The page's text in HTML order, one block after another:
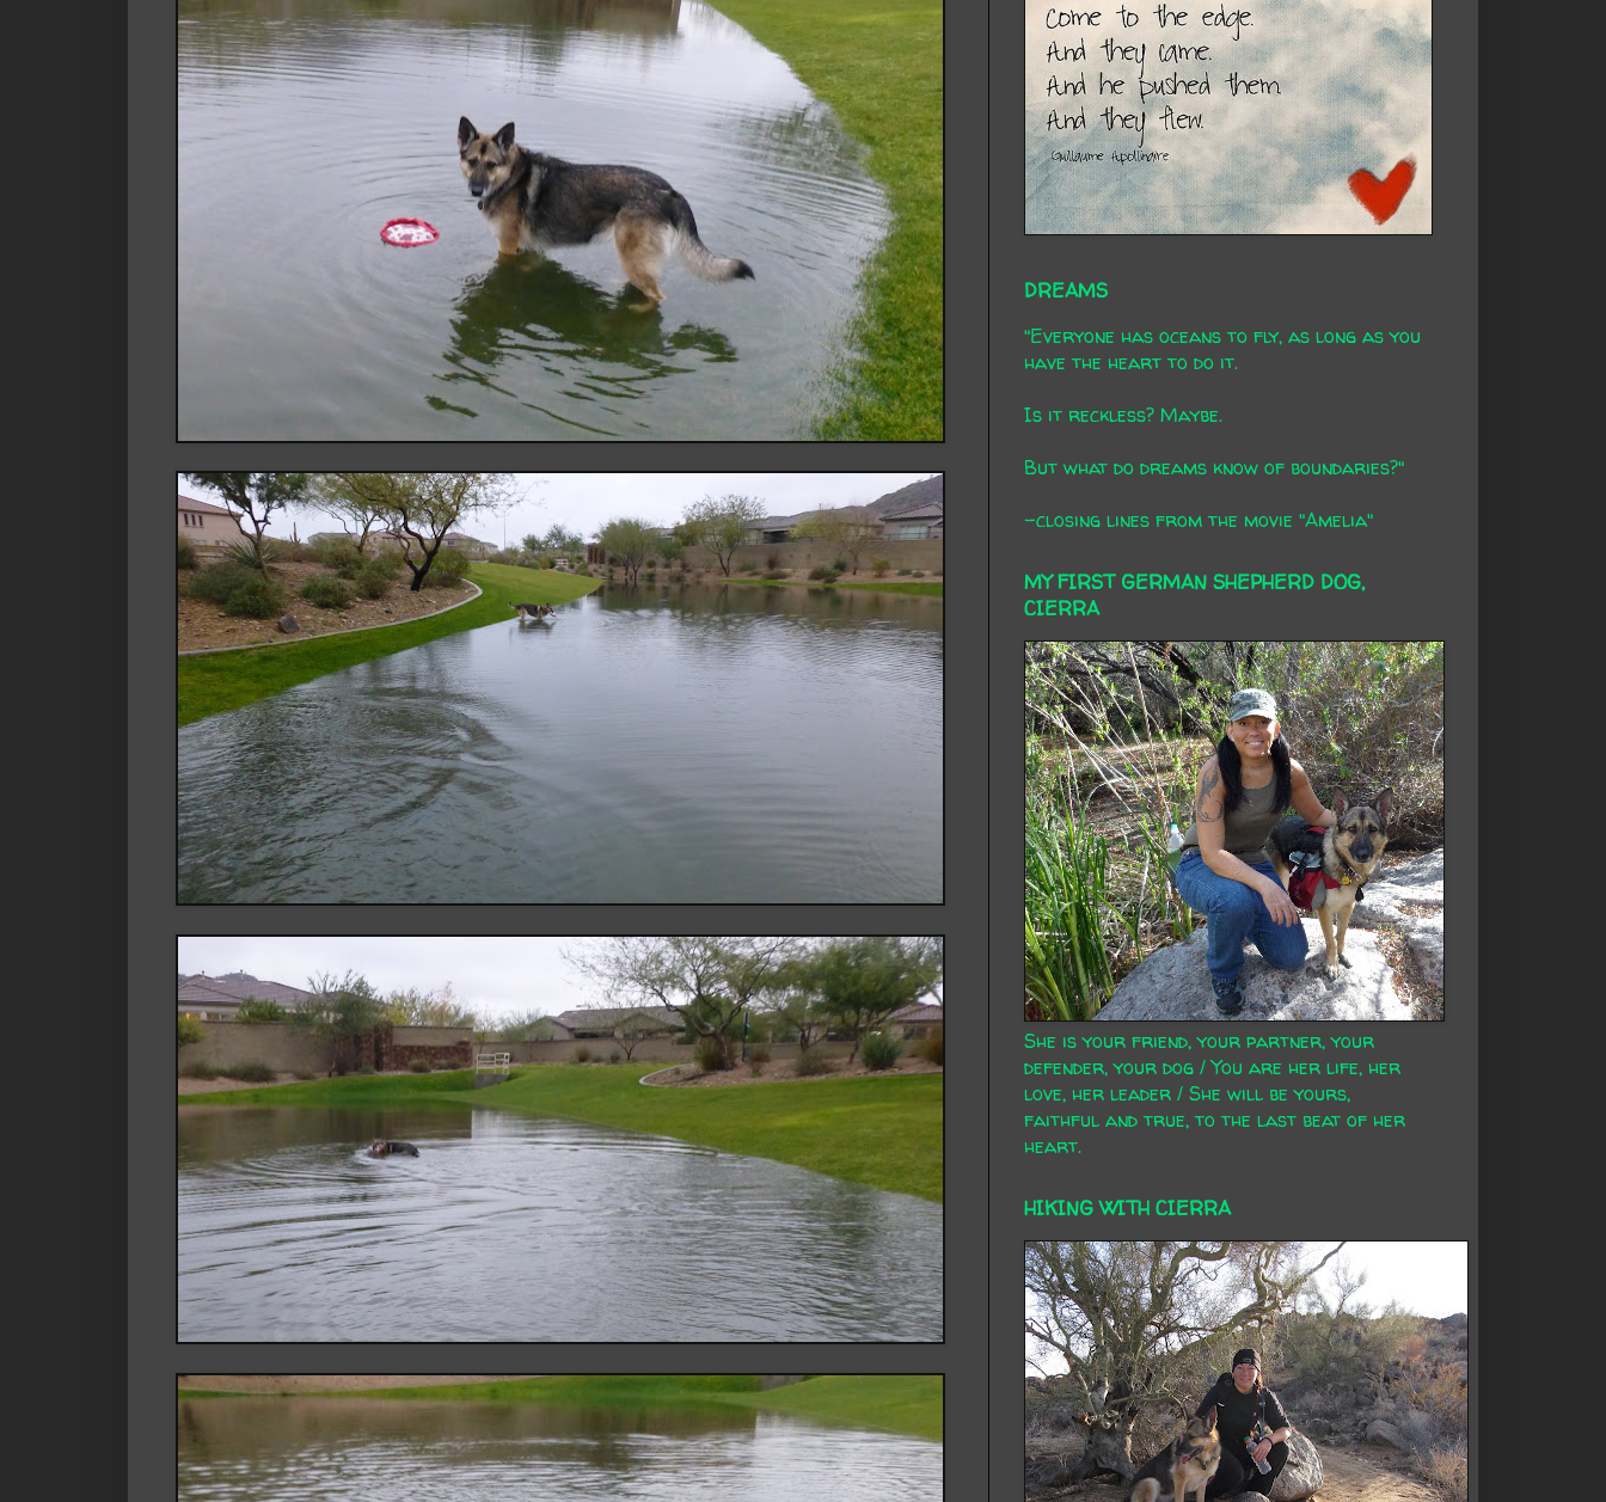
DREAMS
"Everyone has oceans to fly, as long as you
have the heart to do it.
Is it reckless? Maybe.
But what do dreams know of boundaries?"
-closing lines from the movie "Amelia"
MY FIRST GERMAN SHEPHERD DOG,
CIERRA
She is your friend, your partner, your
defender, your dog / You are her life, her
love, her leader / She will be yours,
faithful and true, to the last beat of her
heart.
HIKING WITH CIERRA